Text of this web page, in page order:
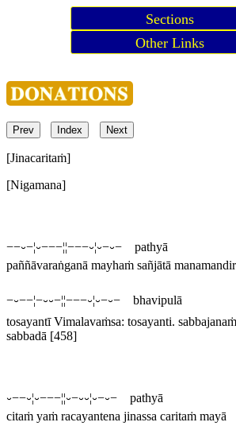
Sections
Other Links
Prev Index Next
[Jinacaritaṁ]
[Nigamana]
−−⏑−¦⏑−−−¦¦−−−⏑¦⏑−⏑− pathyā
paññāvaraṅganā mayhaṁ sañjātā
−⏑−−¦−⏑⏑−¦¦−−−⏑¦⏑−⏑− bhavipulā
tosayantīVimalavaṁsa: tosayanti.
sabbadā [458]
⏑−−⏑¦⏑−−−¦¦⏑−⏑⏑¦⏑−⏑− pathyā
citaṁ yaṁ racayantena jinassa caritaṁ mayā